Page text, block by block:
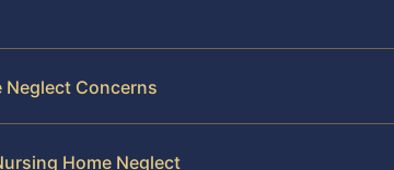
Neglect Concerns
Home Neglect